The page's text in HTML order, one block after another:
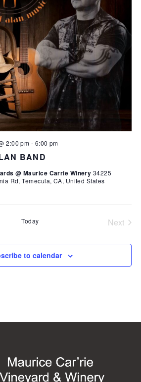
BAND
2:00 pm - 6:00 pm
@ Maurice Carrie Winery 34225
Rd, Temecula, CA, United States
Today
Next
to calendar